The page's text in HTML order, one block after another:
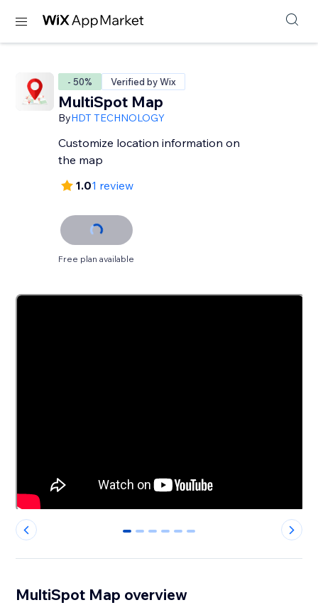
- 50% Verified by Wix
MultiSpot Map
ByHDT TECHNOLOGY
Customize location information on
the map
1.01 review
Free plan available
0 1 2 3 4 5
MultiSpot Map overview